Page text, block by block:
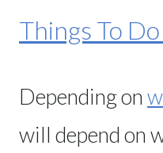
Things To
Depending on
will depend on